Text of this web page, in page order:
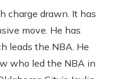
charge drawn. It has
move. He has
leads the NBA. He
who led the NBA in